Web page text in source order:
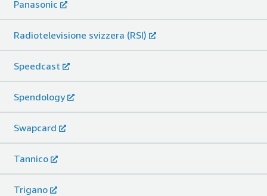
Panasonic
Radiotelevisione svizzera (RSI)
Speedcast
Spendology
Swapcard
Tannico
Trigano